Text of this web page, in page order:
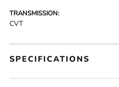
TRANSMISSION:
CVT
SPECIFICATIONS